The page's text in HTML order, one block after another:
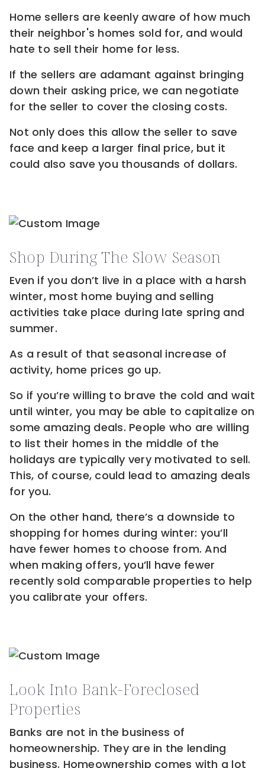
Home sellers are keenly aware of how much
their neighbor's homes sold for, and would
hate to sell their home for less.
If the sellers are adamant against bringing
down their asking price, we can negotiate
for the seller to cover the closing costs.
Not only does this allow the seller to save
face and keep a larger final price, but it
could also save you thousands of dollars.
Shop During The Slow Season
Even if you don’t live in a place with a harsh
winter, most home buying and selling
activities take place during late spring and
summer.
As a result of that seasonal increase of
activity, home prices go up.
So if you’re willing to brave the cold and wait
until winter, you may be able to capitalize on
some amazing deals. People who are willing
to list their homes in the middle of the
holidays are typically very motivated to sell.
This, of course, could lead to amazing deals
for you.
On the other hand, there’s a downside to
shopping for homes during winter: you’ll
have fewer homes to choose from. And
when making offers, you’ll have fewer
recently sold comparable properties to help
you calibrate your offers.
Look Into Bank-Foreclosed
Properties
Banks are not in the business of
homeownership. They are in the lending
business. Homeownership comes with a lot